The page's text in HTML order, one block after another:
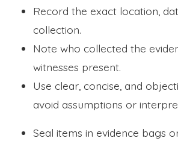
Record the exact location,
collection.
Note who collected the
witnesses present.
Use clear, concise, and
avoid assumptions or
Seal items in evidence bags